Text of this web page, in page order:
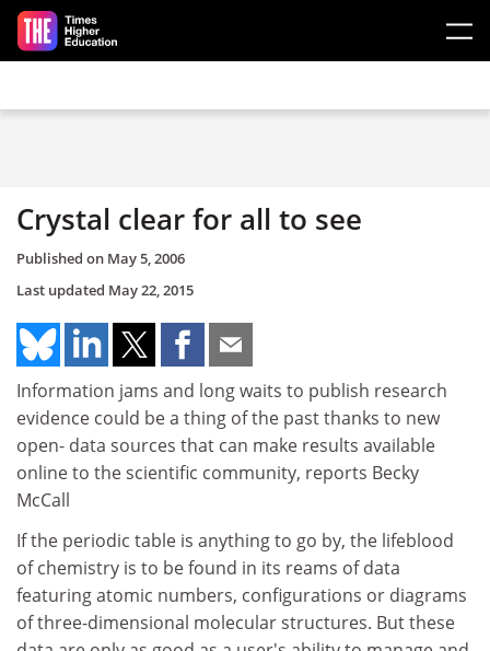
Skip to main content
Crystal clear for all to see
Published on May 5, 2006
Last updated May 22, 2015
Information jams and long waits to publish research
evidence could be a thing of the past thanks to new
open- data sources that can make results available
online to the scientific community, reports Becky
McCall
If the periodic table is anything to go by, the lifeblood
of chemistry is to be found in its reams of data
featuring atomic numbers, configurations or diagrams
of three-dimensional molecular structures. But these